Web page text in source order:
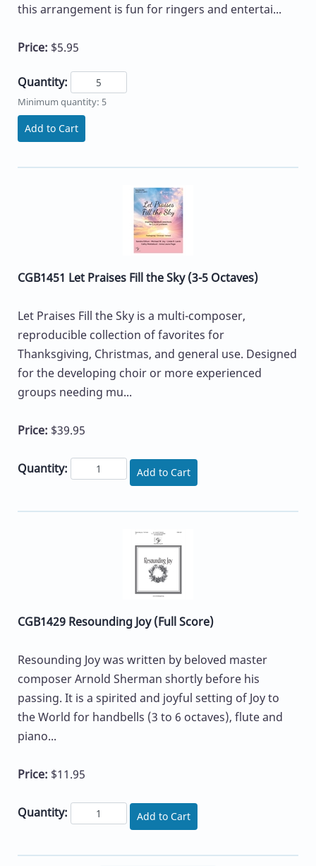
this arrangement is fun for ringers and entertai...
Price: $5.95
Quantity:
Minimum quantity: 5
Add to Cart
CGB1451 Let Praises Fill the Sky (3-5 Octaves)
Let Praises Fill the Sky is a multi-composer,
reproducible collection of favorites for
Thanksgiving, Christmas, and general use. Designed
for the developing choir or more experienced
groups needing mu...
Price: $39.95
Quantity: Add to Cart
CGB1429 Resounding Joy (Full Score)
Resounding Joy was written by beloved master
composer Arnold Sherman shortly before his
passing. It is a spirited and joyful setting of Joy to
the World for handbells (3 to 6 octaves), flute and
piano...
Price: $11.95
Quantity: Add to Cart